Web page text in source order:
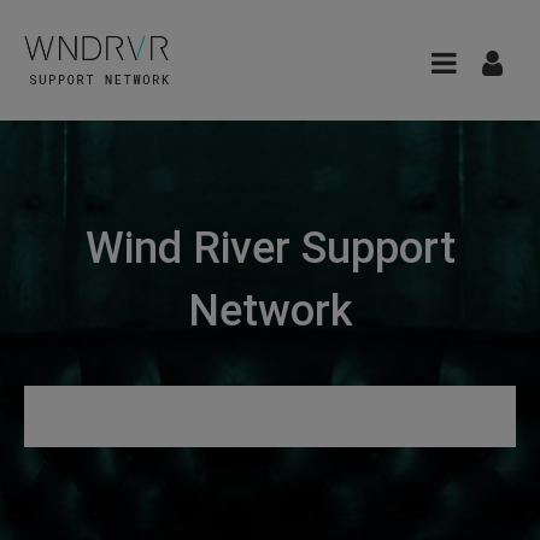
Wind River Support
Network